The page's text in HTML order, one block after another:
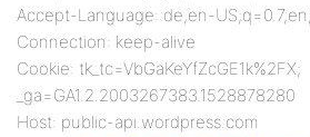
Accept-Language: de,en-
Connection: keep-alive
Cookie: tk_tc=VbGaKeYfZcGE1k%2FX;
_ga=GA1.2.2003267383.1528878280
Host: public-api.wordpress.com